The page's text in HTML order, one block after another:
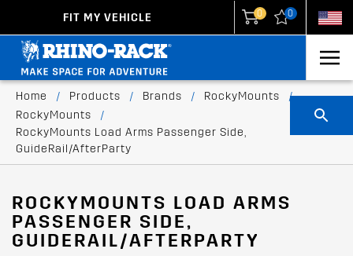
FIT MY VEHICLE 0 0
Home / Products / Brands / RockyMounts
/
RockyMounts
/
RockyMounts Load Arms Passenger Side,
GuideRail/AfterParty
ROCKYMOUNTS LOAD ARMS
PASSENGER SIDE,
GUIDERAIL/AFTERPARTY